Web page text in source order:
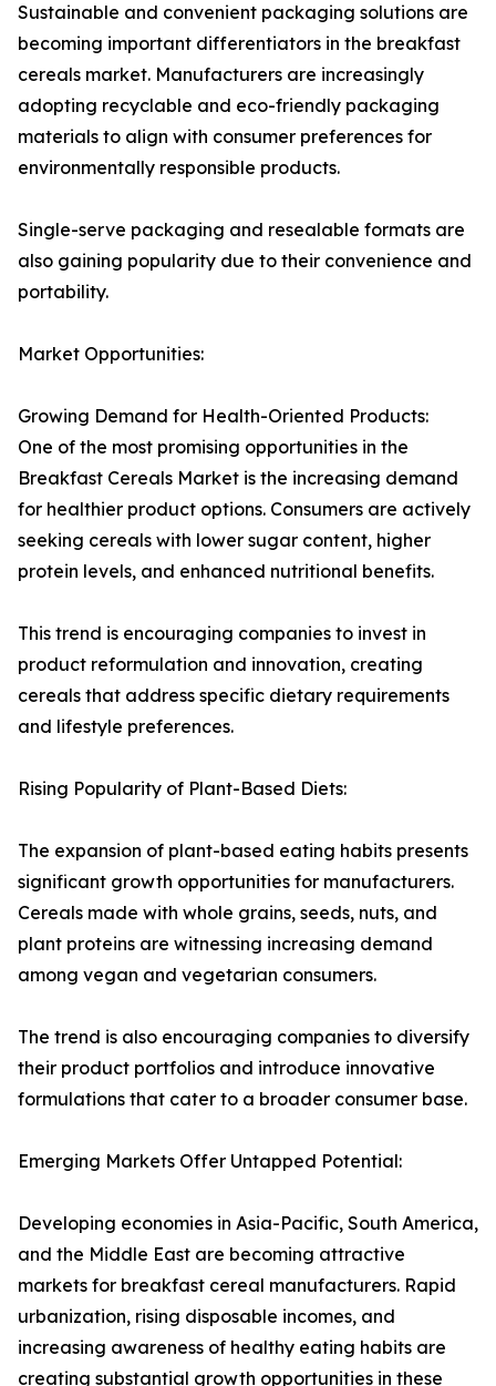
Sustainable and convenient packaging solutions are
becoming important differentiators in the breakfast
cereals market. Manufacturers are increasingly
adopting recyclable and eco-friendly packaging
materials to align with consumer preferences for
environmentally responsible products.
Single-serve packaging and resealable formats are
also gaining popularity due to their convenience and
portability.
Market Opportunities:
Growing Demand for Health-Oriented Products:
One of the most promising opportunities in the
Breakfast Cereals Market is the increasing demand
for healthier product options. Consumers are actively
seeking cereals with lower sugar content, higher
protein levels, and enhanced nutritional benefits.
This trend is encouraging companies to invest in
product reformulation and innovation, creating
cereals that address specific dietary requirements
and lifestyle preferences.
Rising Popularity of Plant-Based Diets:
The expansion of plant-based eating habits presents
significant growth opportunities for manufacturers.
Cereals made with whole grains, seeds, nuts, and
plant proteins are witnessing increasing demand
among vegan and vegetarian consumers.
The trend is also encouraging companies to diversify
their product portfolios and introduce innovative
formulations that cater to a broader consumer base.
Emerging Markets Offer Untapped Potential:
Developing economies in Asia-Pacific, South America,
and the Middle East are becoming attractive
markets for breakfast cereal manufacturers. Rapid
urbanization, rising disposable incomes, and
increasing awareness of healthy eating habits are
creating substantial growth opportunities in these